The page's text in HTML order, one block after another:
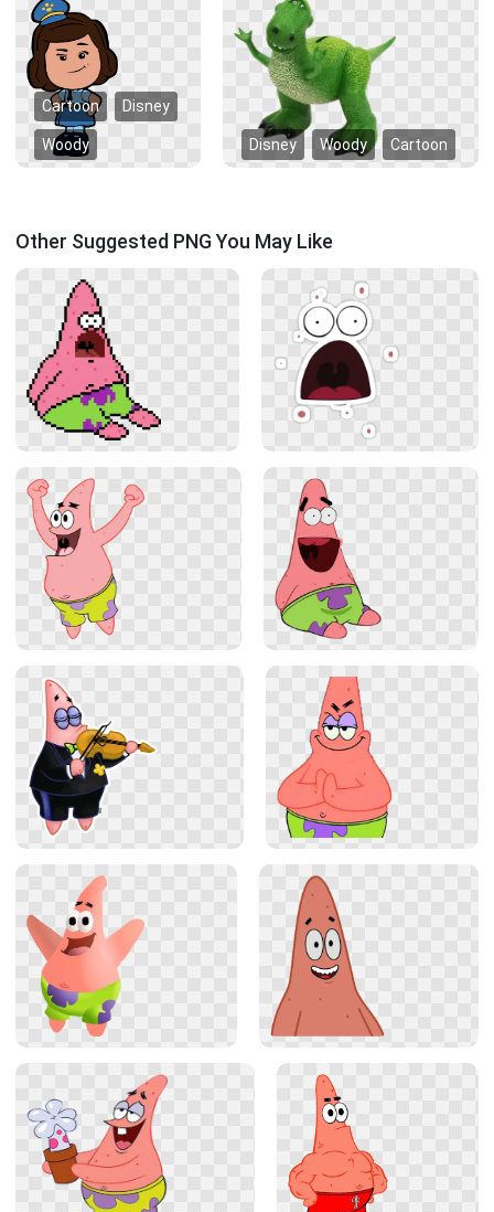
Cartoon Disney
Woody Disney Woody Cartoon
Other Suggested PNG You May Like